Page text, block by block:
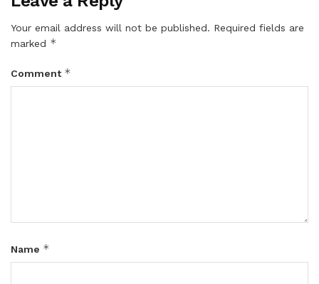
Your email address will not be published. Required fields are
marked *
Comment *
Name *